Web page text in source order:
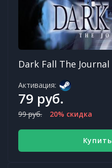
Dark Fall The Journal
Активация:
79 руб.
99 руб. 20% скидка
Купить